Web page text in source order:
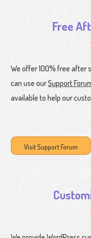
Free
We offer 100% free after
can use ourSupport
available to help our
Visit Support Forum